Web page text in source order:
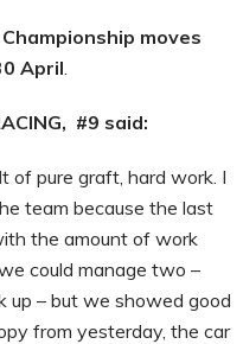
moves
April
#9 said:
of pure graft, hard work. I
team because the last
the amount of work
could manage two –
up – but we showed good
from yesterday, the car